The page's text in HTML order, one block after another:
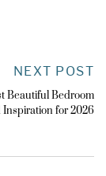
NEXT POST
Beautiful Bedroom
Inspiration for 2026